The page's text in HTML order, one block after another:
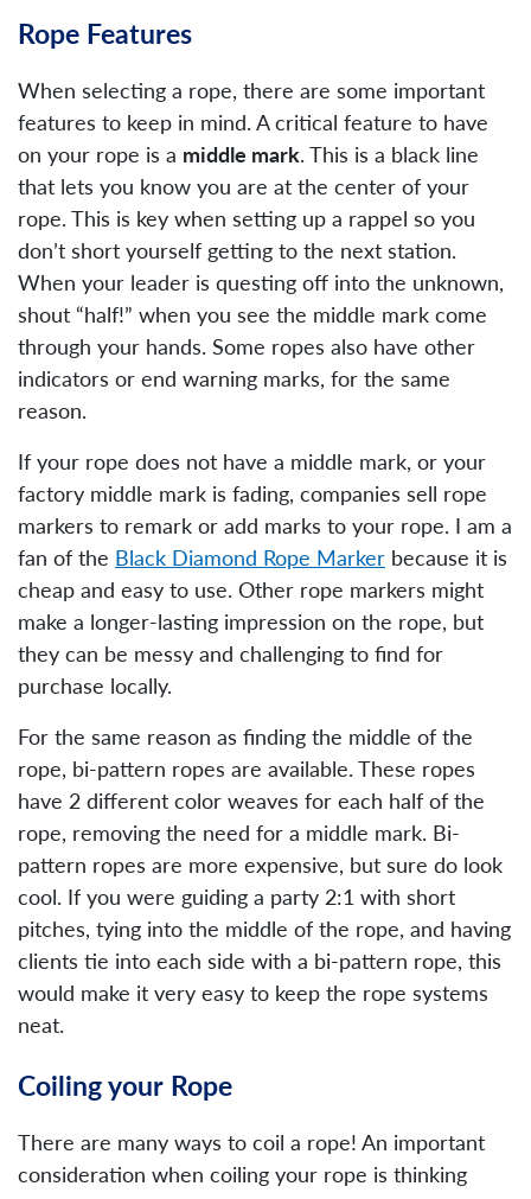
Rope Features
When selecting a rope, there are some important
features to keep in mind. A critical feature to have
on your rope is a middle mark. This is a black line
that lets you know you are at the center of your
rope. This is key when setting up a rappel so you
don’t short yourself getting to the next station.
When your leader is questing off into the unknown,
shout “half!” when you see the middle mark come
through your hands. Some ropes also have other
indicators or end warning marks, for the same
reason.
If your rope does not have a middle mark, or your
factory middle mark is fading, companies sell rope
markers to remark or add marks to your rope. I am a
fan of the Black Diamond Rope Marker because it is
cheap and easy to use. Other rope markers might
make a longer-lasting impression on the rope, but
they can be messy and challenging to find for
purchase locally.
For the same reason as finding the middle of the
rope, bi-pattern ropes are available. These ropes
have 2 different color weaves for each half of the
rope, removing the need for a middle mark. Bi-
pattern ropes are more expensive, but sure do look
cool. If you were guiding a party 2:1 with short
pitches, tying into the middle of the rope, and having
clients tie into each side with a bi-pattern rope, this
would make it very easy to keep the rope systems
neat.
Coiling your Rope
There are many ways to coil a rope! An important
consideration when coiling your rope is thinking